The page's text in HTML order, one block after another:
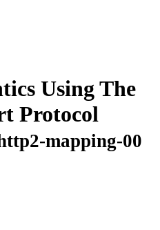
Using The
Protocol
mapping-00